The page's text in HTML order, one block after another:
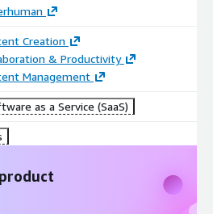
Creation
& Productivity
Management
as a Service (SaaS)